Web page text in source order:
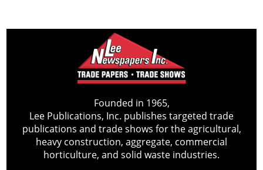
Founded in 1965,
Lee Publications, Inc. publishes targeted trade
publications and trade shows for the agricultural,
heavy construction, aggregate, commercial
horticulture, and solid waste industries.